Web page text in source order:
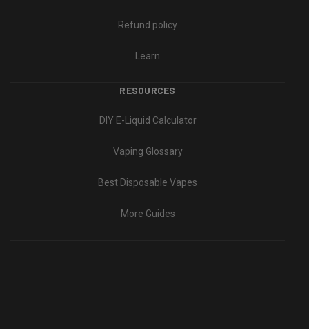
Refund policy
Learn
RESOURCES
DIY E-Liquid Calculator
Vaping Glossary
Best Disposable Vapes
More Guides